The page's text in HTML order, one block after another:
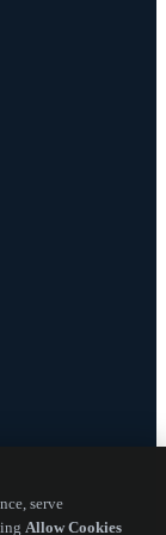
serve
Allow Cookies
stages
been
now.